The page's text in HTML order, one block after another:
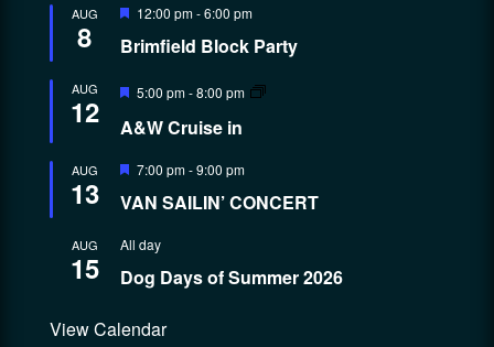
AUG
8
Featured
12:00 pm-6:00 pm
Brimfield Block Party
AUG
12
Featured
5:00 pm-8:00 pm
A&W Cruise in
AUG
13
Featured
7:00 pm-9:00 pm
VAN SAILIN’ CONCERT
AUG
15
All day
Dog Days of Summer 2026
View Calendar